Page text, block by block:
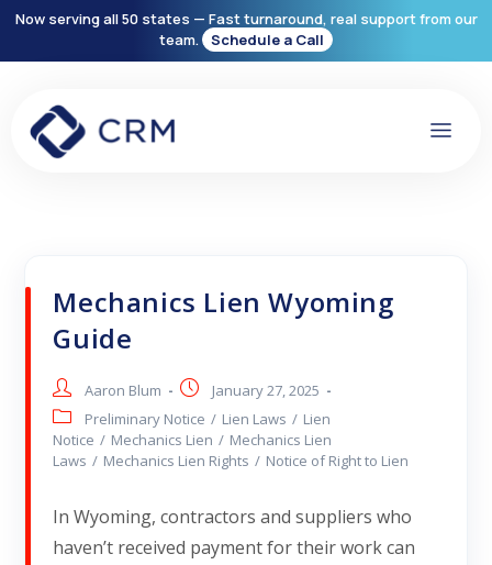
Now serving all 50 states — Fast turnaround, real support from our
team.
Schedule a Call
Mechanics Lien Wyoming
Guide
Aaron Blum
January 27, 2025
Preliminary Notice / Lien Laws / Lien
Notice / Mechanics Lien / Mechanics Lien
Laws / Mechanics Lien Rights / Notice of Right to Lien
In Wyoming, contractors and suppliers who
haven’t received payment for their work can